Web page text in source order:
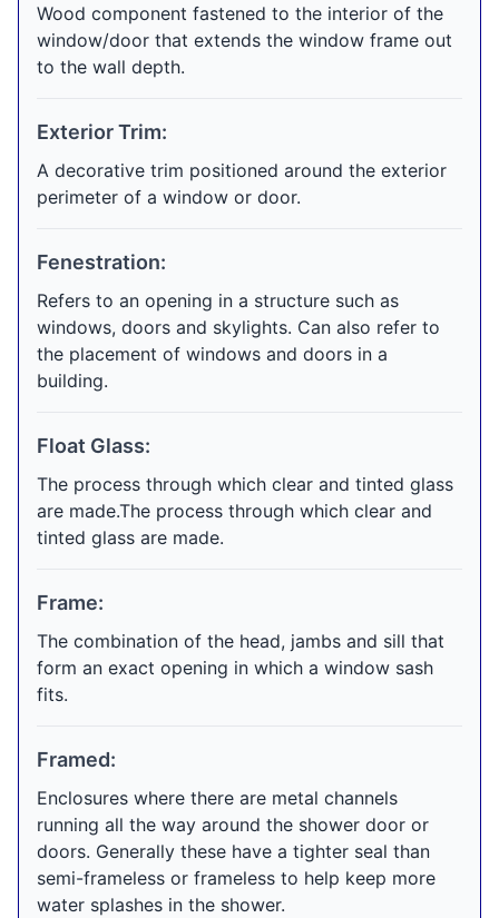
Wood component fastened to the interior of the
window/door that extends the window frame out
to the wall depth.
Exterior Trim:
A decorative trim positioned around the exterior
perimeter of a window or door.
Fenestration:
Refers to an opening in a structure such as
windows, doors and skylights. Can also refer to
the placement of windows and doors in a
building.
Float Glass:
The process through which clear and tinted glass
are made.The process through which clear and
tinted glass are made.
Frame:
The combination of the head, jambs and sill that
form an exact opening in which a window sash
fits.
Framed:
Enclosures where there are metal channels
running all the way around the shower door or
doors. Generally these have a tighter seal than
semi-frameless or frameless to help keep more
water splashes in the shower.